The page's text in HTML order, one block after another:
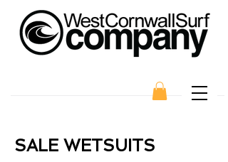
SALE WETSUITS